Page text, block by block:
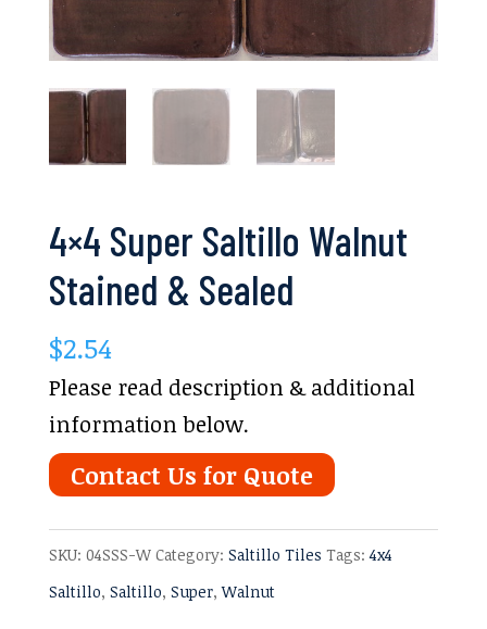
4×4 Super Saltillo Walnut
Stained & Sealed
$2.54
Please read description & additional
information below.
Contact Us for Quote
SKU: 04SSS-W Category: Saltillo Tiles Tags:4x4
Saltillo, Saltillo, Super,Walnut